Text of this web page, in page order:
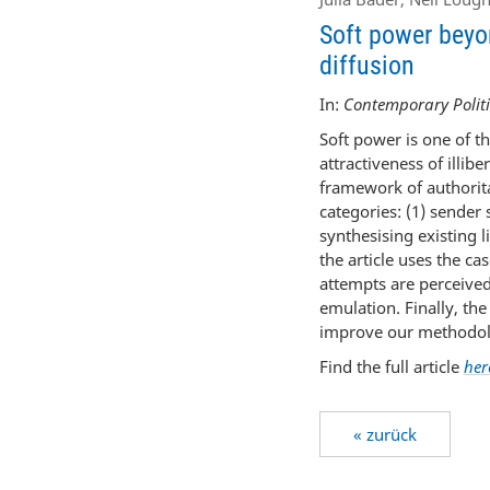
Soft power
diffusion
In: Contemporary
Soft power is one of
attractiveness of
framework of
categories: (1)
synthesising existing
the article uses the
attempts are
emulation. Finally,
improve our
Find the full article
« zurück